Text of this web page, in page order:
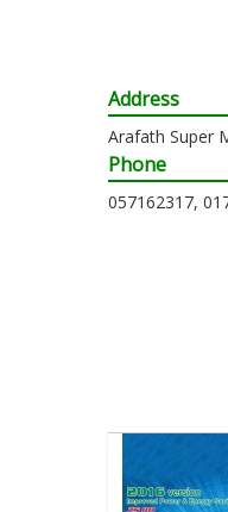
Address
Arafath Super
Phone
057162317,